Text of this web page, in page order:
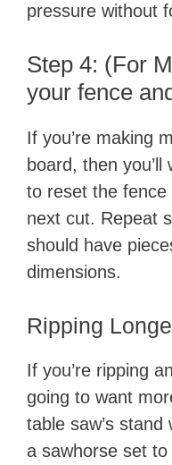
pressure without
Step 4: (For
your fence
If you’re making
board, then
to reset the
next cut. Repeat
should have
dimensions.
Ripping
If you’re ripping
going to want
table saw’s
a sawhorse set